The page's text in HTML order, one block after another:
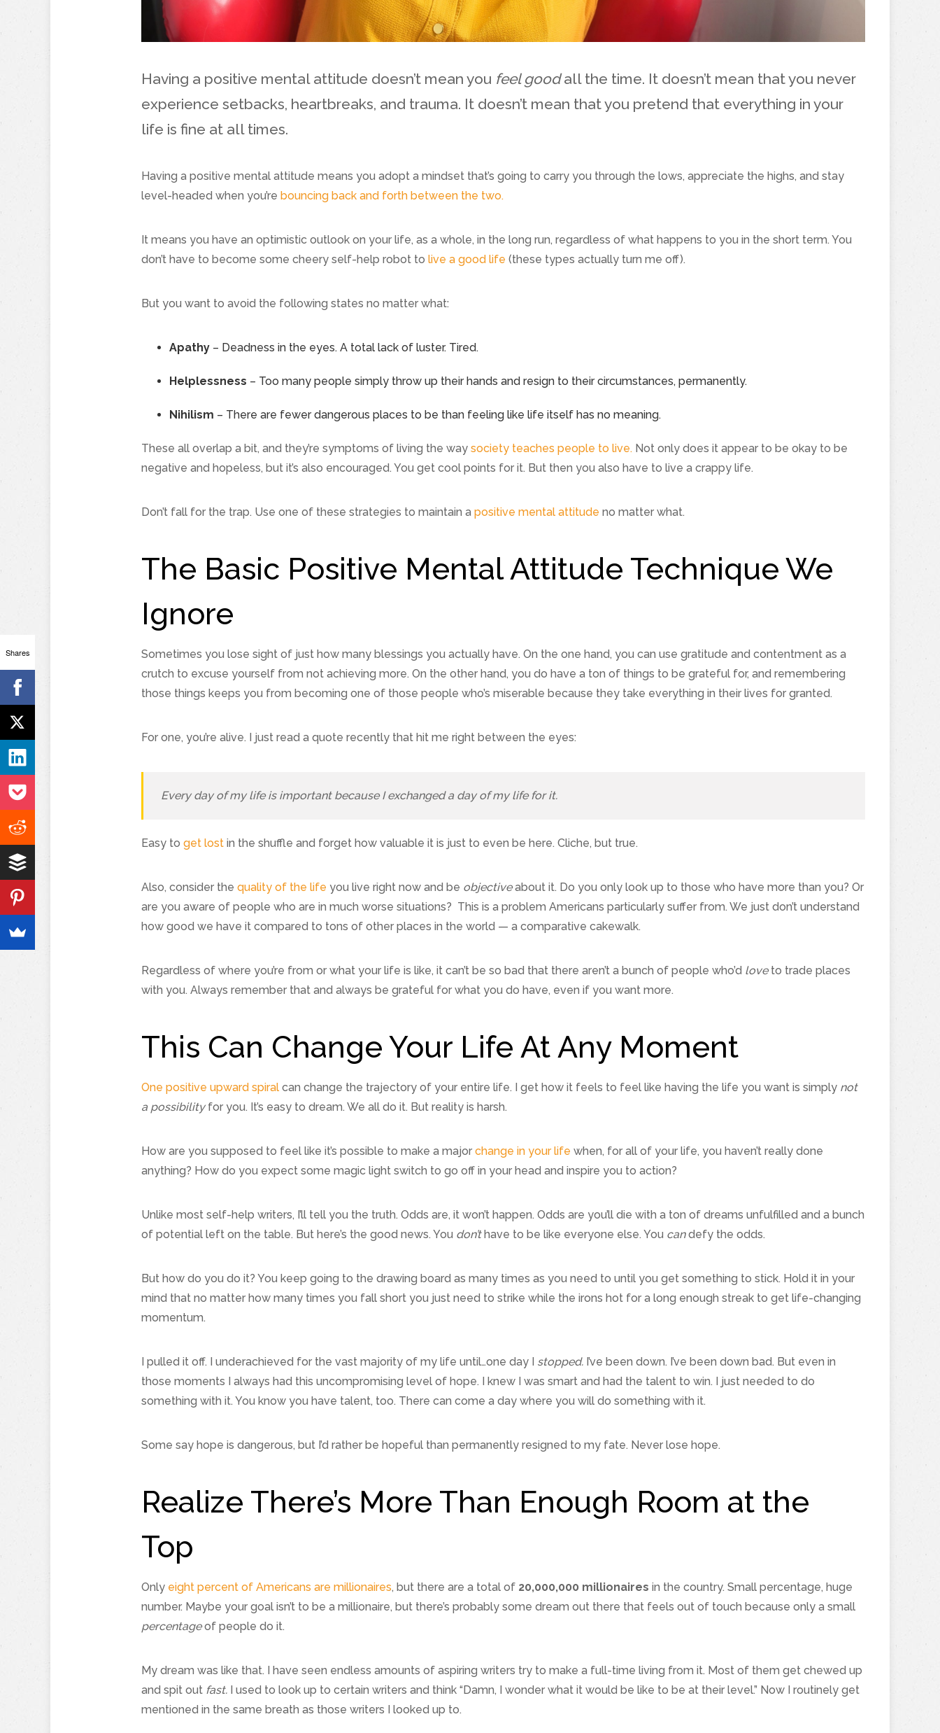
Having a positive mental attitude doesn’t mean you feel goodall the time. It doesn’t mean that you never
experience setbacks, heartbreaks, and trauma. It doesn’t mean that you pretend that everything in your
life is fine at all times.
Having a positive mental attitude means you adopt a mindset that’s going to carry you through the lows, appreciate the highs, and stay
level-headed when you’re bouncing back and forth between the two.
It means you have an optimistic outlook on your life, as a whole, in the long run, regardless of what happens to you in the short term. You
don’t have to become some cheery self-help robot to live a good life (these types actually turn me off).
But you want to avoid the following states no matter what:
Apathy – Deadness in the eyes. A total lack of luster. Tired.
Helplessness – Too many people simply throw up their hands and resign to their circumstances, permanently.
Nihilism – There are fewer dangerous places to be than feeling like life itself has no meaning.
These all overlap a bit, and they’re symptoms of living the way society teaches people to live. Not only does it appear to be okay to be
negative and hopeless, but it’s also encouraged. You get cool points for it. But then you also have to live a crappy life.
Don’t fall for the trap. Use one of these strategies to maintain a positive mental attitude no matter what.
The Basic Positive Mental Attitude Technique We
Ignore
Sometimes you lose sight of just how many blessings you actually have. On the one hand, you can use gratitude and contentment as a
crutch to excuse yourself from not achieving more. On the other hand, you do have a ton of things to be grateful for, and remembering
those things keeps you from becoming one of those people who’s miserable because they take everything in their lives for granted.
For one, you’re alive. I just read a quote recently that hit me right between the eyes:
Every day of my life is important because I exchanged a day of my life for it.
Easy to get lost in the shuffle and forget how valuable it is just to even be here. Cliche, but true.
Also, consider the quality of the life you live right now and be objectiveabout it. Do you only look up to those who have more than you? Or
are you aware of people who are in much worse situations? This is a problem Americans particularly suffer from. We just don’t understand
how good we have it compared to tons of other places in the world — a comparative cakewalk.
Regardless of where you’re from or what your life is like, it can’t be so bad that there aren’t a bunch of people who’d loveto trade places
with you. Always remember that and always be grateful for what you do have, even if you want more.
This Can Change Your Life At Any Moment
One positive upward spiral can change the trajectory of your entire life. I get how it feels to feel like having the life you want is simply not
a possibilityfor you. It’s easy to dream. We all do it. But reality is harsh.
How are you supposed to feel like it’s possible to make a major change in your life when, for all of your life, you haven’t really done
anything? How do you expect some magic light switch to go off in your head and inspire you to action?
Unlike most self-help writers, I’ll tell you the truth. Odds are, it won’t happen. Odds are you’ll die with a ton of dreams unfulfilled and a bunch
of potential left on the table. But here’s the good news. You don’thave to be like everyone else. You candefy the odds.
But how do you do it? You keep going to the drawing board as many times as you need to until you get something to stick. Hold it in your
mind that no matter how many times you fall short you just need to strike while the irons hot for a long enough streak to get life-changing
momentum.
I pulled it off. I underachieved for the vast majority of my life until…one day I stopped. I’ve been down. I’ve been down bad. But even in
those moments I always had this uncompromising level of hope. I knew I was smart and had the talent to win. I just needed to do
something with it. You know you have talent, too. There can come a day where you will do something with it.
Some say hope is dangerous, but I’d rather be hopeful than permanently resigned to my fate. Never lose hope.
Realize There’s More Than Enough Room at the
Top
Only eight percent of Americans are millionaires, but there are a total of 20,000,000 millionaires in the country. Small percentage, huge
number. Maybe your goal isn’t to be a millionaire, but there’s probably some dream out there that feels out of touch because only a small
percentageof people do it.
My dream was like that. I have seen endless amounts of aspiring writers try to make a full-time living from it. Most of them get chewed up
and spit out fast. I used to look up to certain writers and think “Damn, I wonder what it would be like to be at their level.” Now I routinely get
mentioned in the same breath as those writers I looked up to.
Shares